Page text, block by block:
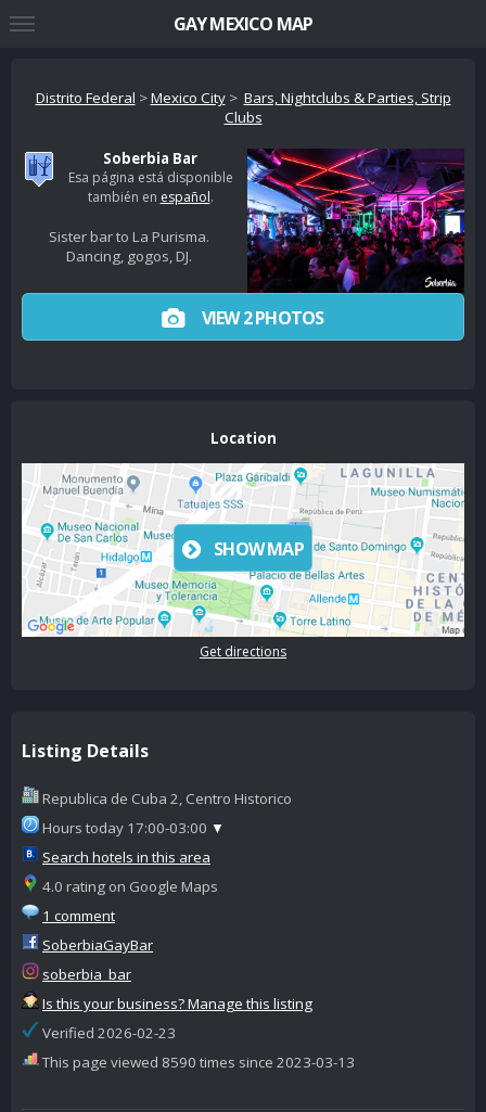
Distrito Federal >Mexico City> Bars, Nightclubs & Parties, Strip
Clubs
Soberbia Bar
Esa página está disponible
también en español.
Sister bar to La Purisma.
Dancing, gogos, DJ.
VIEW 2 PHOTOS
Location
SHOW MAP
Get directions
Listing Details
Republica de Cuba 2, Centro Historico
Hours today 17:00-03:00 ▼
Search hotels in this area
4.0 rating on Google Maps
1 comment
SoberbiaGayBar
soberbia_bar
Is this your business? Manage this listing
Verified 2026-02-23
This page viewed 8590 times since 2023-03-13
GAY MEXICO MAP